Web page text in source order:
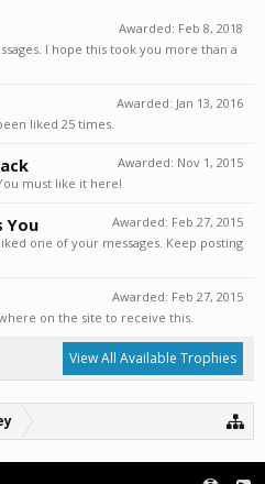
Awarded: Feb 8, 2018
I hope this took you more than a
Awarded: Jan 13, 2016
liked 25 times.
Awarded: Nov 1, 2015
must like it here!
Awarded: Feb 27, 2015
You
one of your messages. Keep posting
Awarded: Feb 27, 2015
on the site to receive this.
View All Available Trophies